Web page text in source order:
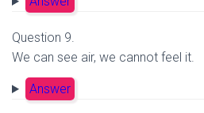
Question 9.
We can see air, we cannot feel it.
Answer